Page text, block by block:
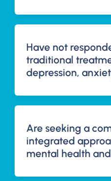
Have not
traditional
depression,
Are seeking a
integrated
mental health